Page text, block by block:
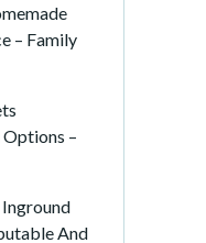
– Family
–
Inground
And